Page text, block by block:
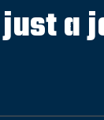
just a